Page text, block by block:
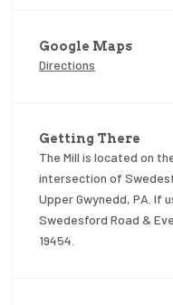
Google Maps
Directions
Getting There
The Mill is located on
intersection of
Upper Gwynedd, PA. If
Swedesford Road &
19454.